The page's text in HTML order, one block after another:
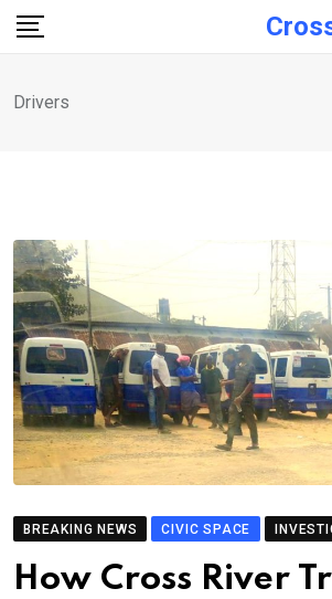
Skip
Drivers
BREAKING NEWS CIVIC SPACE
How Cross River